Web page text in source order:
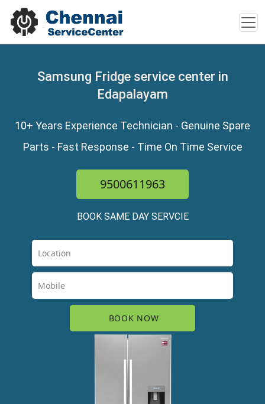
Samsung Fridge service center in
Edapalayam
10+ Years Experience Technician - Genuine Spare
Parts - Fast Response - Time On Time Service
9500611963
BOOK SAME DAY SERVCIE